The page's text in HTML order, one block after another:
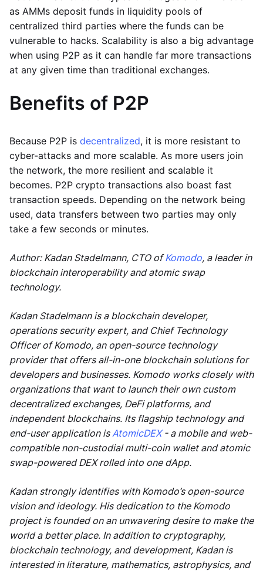
as AMMs deposit funds in liquidity pools of
centralized third parties where the funds can be
vulnerable to hacks. Scalability is also a big advantage
when using P2P as it can handle far more transactions
at any given time than traditional exchanges.
Benefits of P2P
Because P2P is decentralized, it is more resistant to
cyber-attacks and more scalable. As more users join
the network, the more resilient and scalable it
becomes. P2P crypto transactions also boast fast
transaction speeds. Depending on the network being
used, data transfers between two parties may only
take a few seconds or minutes.
Author: Kadan Stadelmann, CTO ofKomodo, a leader in
blockchain interoperability and atomic swap
technology.
Kadan Stadelmann is a blockchain developer,
operations security expert, and Chief Technology
Officer of Komodo, an open-source technology
provider that offers all-in-one blockchain solutions for
developers and businesses. Komodo works closely with
organizations that want to launch their own custom
decentralized exchanges, DeFi platforms, and
independent blockchains. Its flagship technology and
end-user application isAtomicDEX- a mobile and web-
compatible non-custodial multi-coin wallet and atomic
swap-powered DEX rolled into one dApp.
Kadan strongly identifies with Komodo’s open-source
vision and ideology. His dedication to the Komodo
project is founded on an unwavering desire to make the
world a better place. In addition to cryptography,
blockchain technology, and development, Kadan is
interested in literature, mathematics, astrophysics, and